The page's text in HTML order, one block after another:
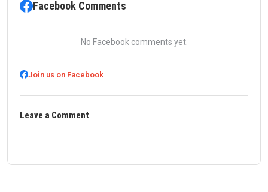
Facebook Comments
No Facebook comments yet.
Join us on Facebook
Leave a Comment